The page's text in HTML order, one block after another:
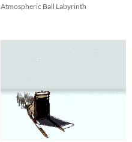
Atmospheric Ball Labyrinth